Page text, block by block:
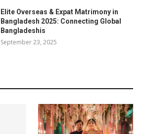
Elite Overseas & Expat Matrimony in
Bangladesh 2025: Connecting Global
Bangladeshis
September 23, 2025